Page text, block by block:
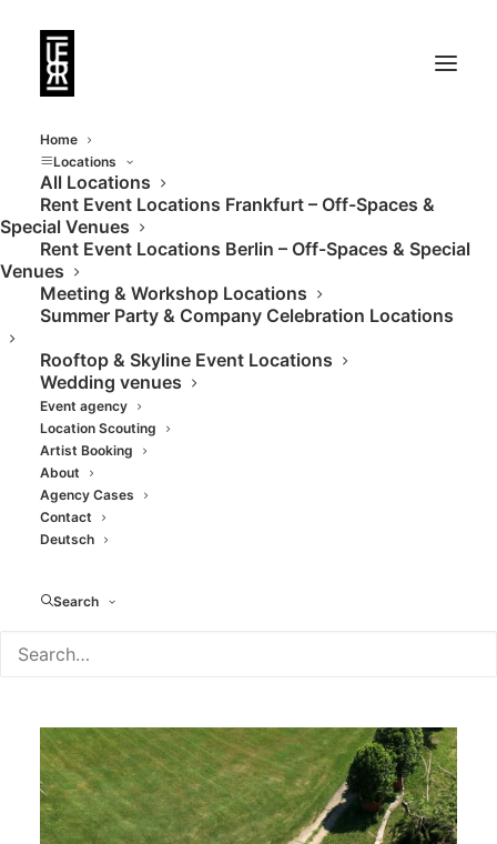
Home
Locations
All Locations
Rent Event Locations Frankfurt – Off-Spaces &
Special Venues
Rent Event Locations Berlin – Off-Spaces & Special
Venues
Meeting & Workshop Locations
Summer Party & Company Celebration Locations
Rooftop & Skyline Event Locations
Wedding venues
Event agency
Location Scouting
Artist Booking
About
Agency Cases
Contact
Deutsch
Search
Glass house in the
middle of the green
spaces